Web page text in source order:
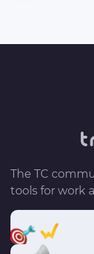
The TC
tools for work